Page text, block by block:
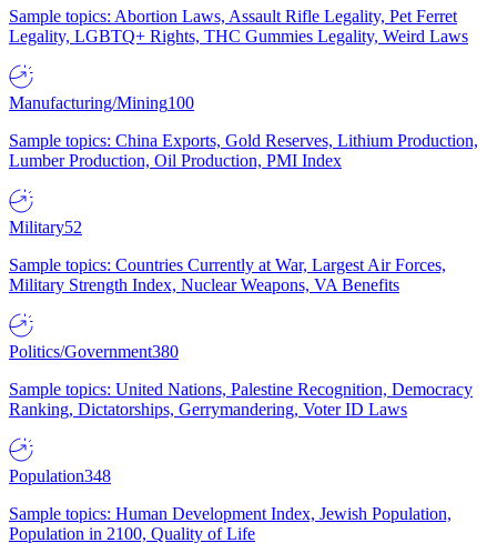
Sample topics: Abortion Laws, Assault Rifle Legality, Pet Ferret
Legality, LGBTQ+ Rights, THC Gummies Legality, Weird Laws
Manufacturing/Mining100
Sample topics: China Exports, Gold Reserves, Lithium Production,
Lumber Production, Oil Production, PMI Index
Military52
Sample topics: Countries Currently at War, Largest Air Forces,
Military Strength Index, Nuclear Weapons, VA Benefits
Politics/Government380
Sample topics: United Nations, Palestine Recognition, Democracy
Ranking, Dictatorships, Gerrymandering, Voter ID Laws
Population348
Sample topics: Human Development Index, Jewish Population,
Population in 2100, Quality of Life